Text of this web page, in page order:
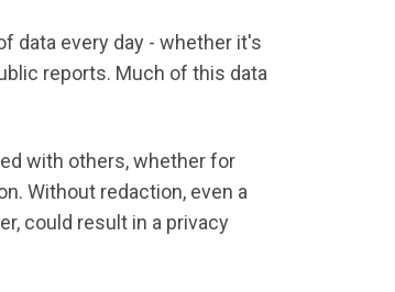
data every day - whether it's
reports. Much of this data
with others, whether for
Without redaction, even a
could result in a privacy